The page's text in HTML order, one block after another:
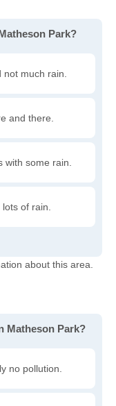
Park?
much rain.
and there.
with some rain.
of rain.
about this area.
Matheson Park?
no pollution.